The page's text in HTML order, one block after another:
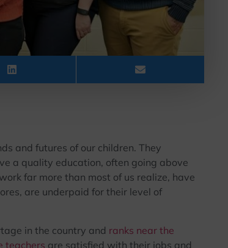
and futures of our children. They
a quality education, often going above
far more than most of us realize, have
are underpaid for their level of
in the country and ranks near the
teachers are satisfied with their jobs and